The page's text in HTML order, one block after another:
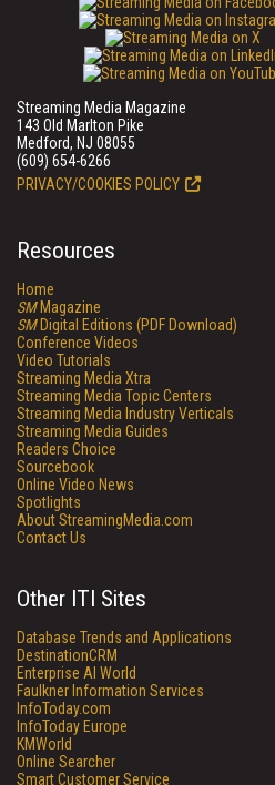
Streaming Media Magazine
143 Old Marlton Pike
Medford, NJ 08055
(609) 654-6266
PRIVACY/COOKIES POLICY
Resources
Home
SMMagazine
SMDigital Editions (PDF Download)
Conference Videos
Video Tutorials
Streaming Media Xtra
Streaming Media Topic Centers
Streaming Media Industry Verticals
Streaming Media Guides
Readers Choice
Sourcebook
Online Video News
Spotlights
About StreamingMedia.com
Contact Us
Other ITI Sites
Database Trends and Applications
DestinationCRM
Enterprise AI World
Faulkner Information Services
InfoToday.com
InfoToday Europe
KMWorld
Online Searcher
Smart Customer Service